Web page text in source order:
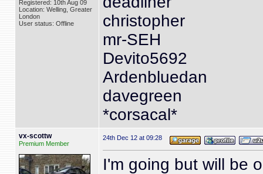
Registered: 10th Aug 09
Location: Welling, Greater
London
User status: Offline
christopher
mr-SEH
Devito5692
Ardenbluedan
davegreen
*corsacal*
vx-scottw
Premium Member
24th Dec 12 at 09:28
I'm going but will be